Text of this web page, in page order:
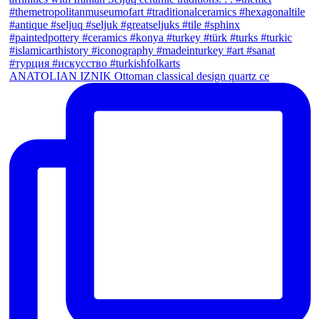
ANATOLIAN IZNIK Ottoman classical design quartz ce